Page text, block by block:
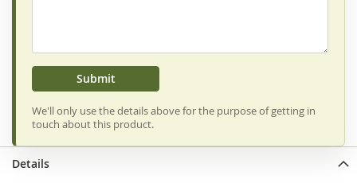
Submit
We'll only use the details above for the purpose of getting in
touch about this product.
Details